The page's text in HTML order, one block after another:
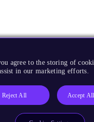
agree to the storing of
in our marketing efforts.
Reject All Accept